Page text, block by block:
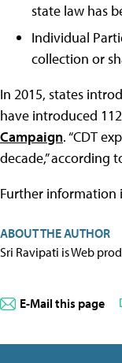
state law has
Individual
collection or
In 2015, states
have introduced
Campaign. “CDT
decade,” according
Further information
ABOUT THE AUTHOR
Sri Ravipati is Web
E-Mail this page